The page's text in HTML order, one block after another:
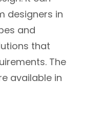
designers in
and
that
The
available in